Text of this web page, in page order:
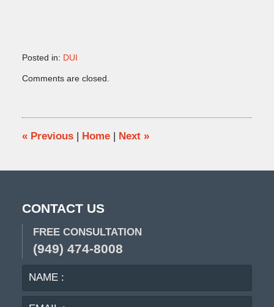
Posted in: DUI
May
4:21
pm
Comments are closed.
«Previous | Home | Next »
CONTACT US
FREE CONSULTATION
(949) 474-8008
NAME